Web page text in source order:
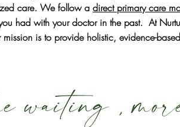
care. We follow a direct primary care
had with your doctor in the past. At
is to provide holistic, evidence-